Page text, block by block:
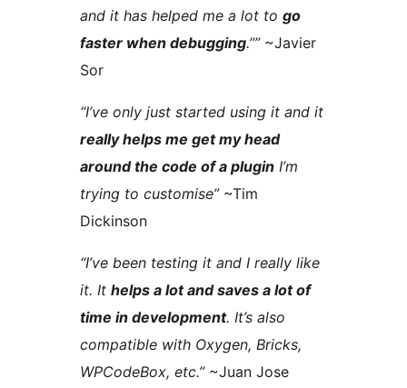
and it has helped me a lot to go
faster when debugging.””~Javier
Sor
“I’ve only just started using it and it
really helps me get my head
around the code of a plugin I’m
trying to customise”~Tim
Dickinson
“I’ve been testing it and I really like
it. It helps a lot and saves a lot of
time in development. It’s also
compatible with Oxygen, Bricks,
WPCodeBox, etc.”~Juan Jose